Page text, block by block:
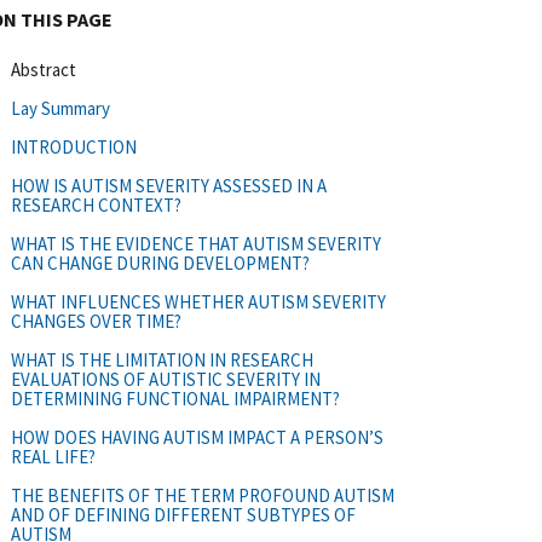
THIS PAGE
Abstract
Lay Summary
INTRODUCTION
HOW IS AUTISM SEVERITY ASSESSED IN A
RESEARCH CONTEXT?
WHAT IS THE EVIDENCE THAT AUTISM SEVERITY
CAN CHANGE DURING DEVELOPMENT?
WHAT INFLUENCES WHETHER AUTISM SEVERITY
CHANGES OVER TIME?
WHAT IS THE LIMITATION IN RESEARCH
EVALUATIONS OF AUTISTIC SEVERITY IN
DETERMINING FUNCTIONAL IMPAIRMENT?
HOW DOES HAVING AUTISM IMPACT A PERSON’S
REAL LIFE?
THE BENEFITS OF THE TERM PROFOUND AUTISM
AND OF DEFINING DIFFERENT SUBTYPES OF
AUTISM